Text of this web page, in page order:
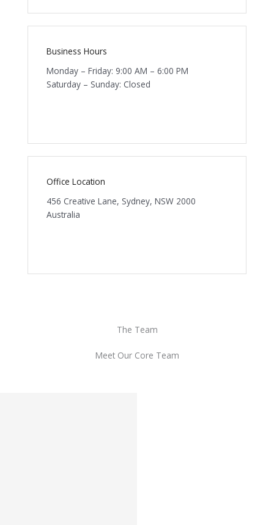
Business Hours
Monday – Friday: 9:00 AM – 6:00 PM
Saturday – Sunday: Closed
Office Location
456 Creative Lane, Sydney, NSW 2000
Australia
The Team
Meet Our Core Team